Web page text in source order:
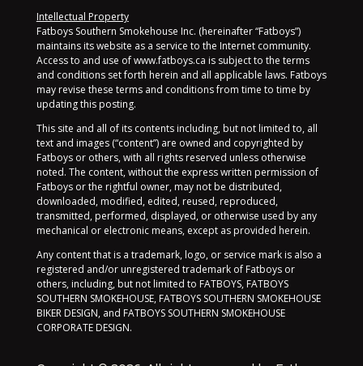
Intellectual Property
Fatboys Southern Smokehouse Inc. (hereinafter “Fatboys”)
maintains its website as a service to the Internet community.
Access to and use of www.fatboys.ca is subject to the terms
and conditions set forth herein and all applicable laws. Fatboys
may revise these terms and conditions from time to time by
updating this posting.
This site and all of its contents including, but not limited to, all
text and images (“content”) are owned and copyrighted by
Fatboys or others, with all rights reserved unless otherwise
noted. The content, without the express written permission of
Fatboys or the rightful owner, may not be distributed,
downloaded, modified, edited, reused, reproduced,
transmitted, performed, displayed, or otherwise used by any
mechanical or electronic means, except as provided herein.
Any content that is a trademark, logo, or service mark is also a
registered and/or unregistered trademark of Fatboys or
others, including, but not limited to FATBOYS, FATBOYS
SOUTHERN SMOKEHOUSE, FATBOYS SOUTHERN SMOKEHOUSE
BIKER DESIGN, and FATBOYS SOUTHERN SMOKEHOUSE
CORPORATE DESIGN.